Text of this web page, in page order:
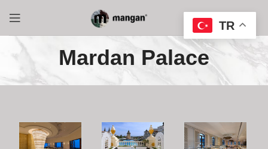
Mardan Palace
TR